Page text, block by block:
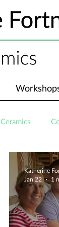
Ceramics
Katherine
Jan 22
1